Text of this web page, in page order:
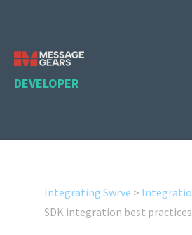
DEVELOPER
Integrating Swrve >
SDK integration best practices